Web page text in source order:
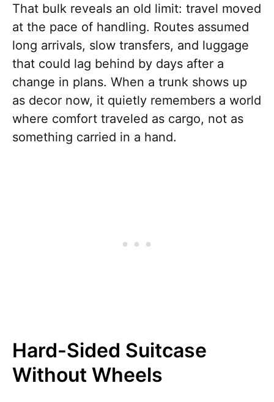
That bulk reveals an old limit: travel moved
at the pace of handling. Routes assumed
long arrivals, slow transfers, and luggage
that could lag behind by days after a
change in plans. When a trunk shows up
as decor now, it quietly remembers a world
where comfort traveled as cargo, not as
something carried in a hand.
Hard-Sided Suitcase
Without Wheels